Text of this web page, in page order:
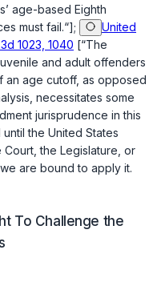
age-based Eighth
must fail.“];
United
1023, 1040 [“The
and adult offenders
an age cutoff, as opposed
necessitates some
jurisprudence in this
the United States
Court, the Legislature, or
are bound to apply it.
To Challenge the